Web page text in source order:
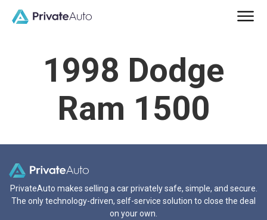
1998 Dodge
Ram 1500
PrivateAuto makes selling a car privately safe, simple, and secure.
The only technology-driven, self-service solution to close the deal
on your own.